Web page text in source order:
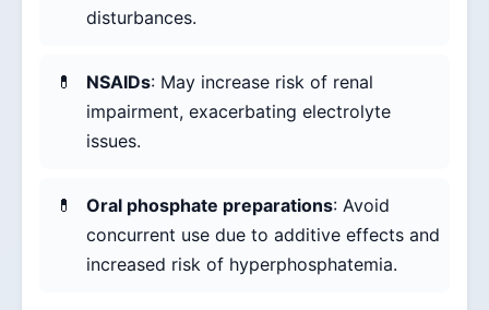
disturbances.
NSAIDs: May increase risk of renal
impairment, exacerbating electrolyte
issues.
Oral phosphate preparations: Avoid
concurrent use due to additive effects and
increased risk of hyperphosphatemia.